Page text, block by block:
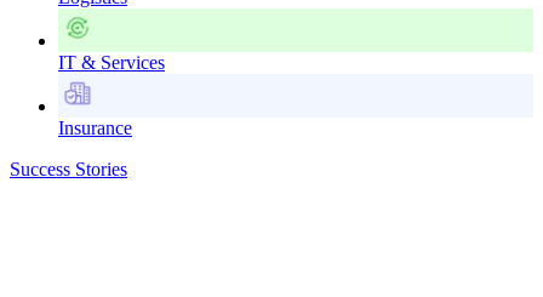
IT & Services
Insurance
Success Stories